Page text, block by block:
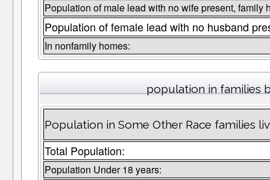
Population of male lead with no wife present, family
Population of female lead with no husband
In nonfamily homes:
population in families
Population in Some Other Race families
Total Population:
Population Under 18 years: